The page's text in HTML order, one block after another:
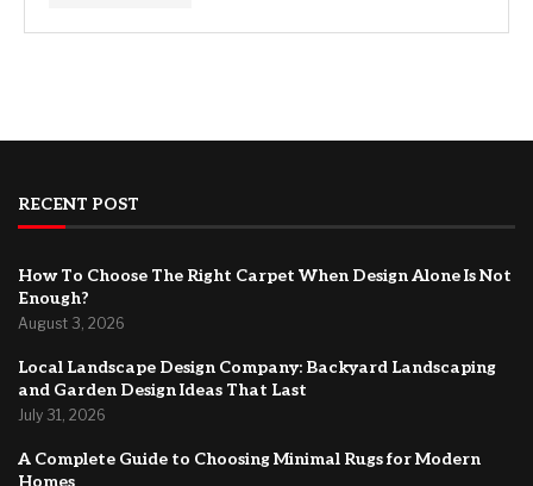
RECENT POST
How To Choose The Right Carpet When Design Alone Is Not
Enough?
August 3, 2026
Local Landscape Design Company: Backyard Landscaping
and Garden Design Ideas That Last
July 31, 2026
A Complete Guide to Choosing Minimal Rugs for Modern
Homes